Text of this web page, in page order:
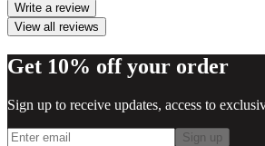
Write a review
View all reviews
Get 10% off your order
Sign up to receive updates, access to
Sign up